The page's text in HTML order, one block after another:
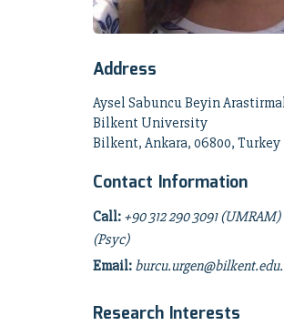
Address
Aysel Sabuncu Beyin
Bilkent University
Bilkent, Ankara, 06800, Turkey
Contact Information
Call: +90 312 290 3091 (UMRAM)
(Psyc)
Email:
Research Interests